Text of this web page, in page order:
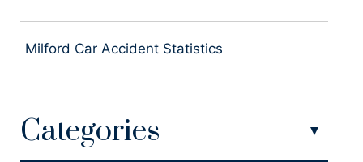
Milford Car Accident Statistics
Categories